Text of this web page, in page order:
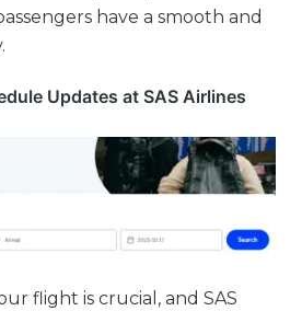
have a smooth and
Updates at SAS Airlines
flight is crucial, and SAS